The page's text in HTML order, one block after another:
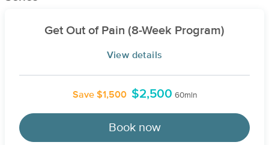
Get Out of Pain (8-Week Program)
View details
Save $1,500 $2,500 60min
Book now